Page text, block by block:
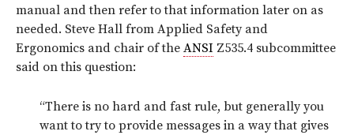
manual and then refer to that information later on as
needed. Steve Hall from Applied Safety and
Ergonomics and chair of the ANSI Z535.4 subcommittee
said on this question:
“There is no hard and fast rule, but generally you
want to try to provide messages in a way that gives